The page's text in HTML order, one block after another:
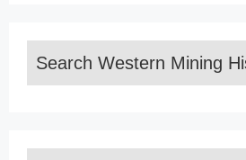
Search Western Mining